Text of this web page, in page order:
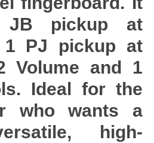
JB pickup at
1 PJ pickup at
Volume and 1
Ideal for the
who wants a
high-